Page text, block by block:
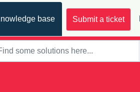
base Submit a ticket